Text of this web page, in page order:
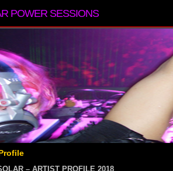
POWER SESSIONS
– ARTIST PROFILE 2018